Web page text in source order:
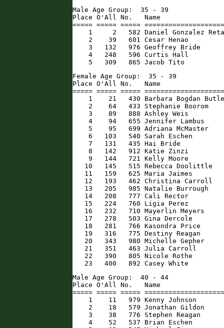
Male Age Group:  35 - 39
Place O'All No.   Name
===== ===== =====
1     2   582 Daniel Gonzalez
2    39   601 Cesar Henao
3   132   976 Geoffrey Bride
4   248   596 Curtis Hall
5   309   865 Jacob Tito
Female Age Group:  35 - 39
Place O'All No.   Name
===== ===== =====
1    21   430 Barbara Bogdan
2    64   433 Stephanie Boorom
3    89   888 Ashley Weis
4    94   655 Jennifer Lambus
5    95   699 Adriana McMaster
6   103   540 Sarah Eschen
7   131   435 Hai Bride
8   142   912 Katie Zinzi
9   144   721 Kelly Moore
10   145   515 Rebecca Doolittle
11   159   625 Maria Jaimes
12   193   462 Christina Carroll
13   205   985 Natalie Burrough
14   208   777 Cali Rector
15   224   760 Ligia Perez
16   232   710 Mayerlin Meyers
17   278   503 Gina Dercole
18   281   766 Kasondra Price
19   316   775 Destiny Reagan
20   343   980 Michelle Gepher
21   351   463 Julia Carroll
22   390   805 Nicole Rothe
23   400   892 Casey White
Male Age Group:  40 - 44
Place O'All No.   Name
===== ===== =====
1    11   979 Kenny Johnson
2    18   579 Jonathan Gildon
3    38   776 Stephen Reagan
4    52   537 Brian Eschen